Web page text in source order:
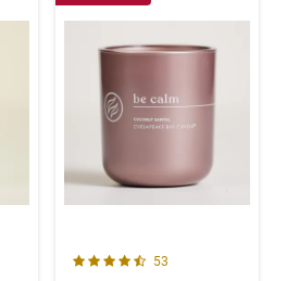
reviews
4.6 out of 5 Customer Rating
Number of Customer
53